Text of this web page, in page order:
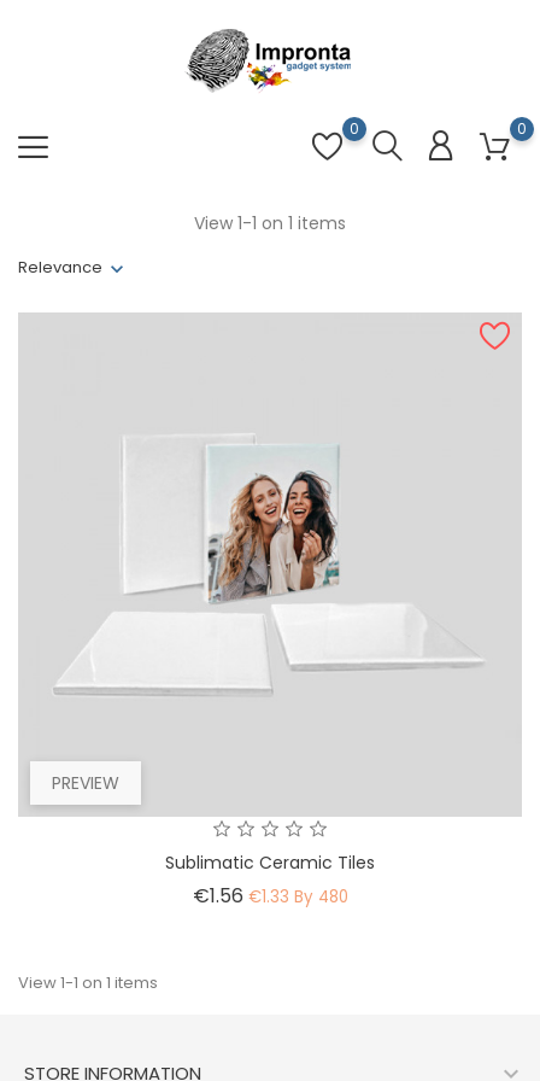
0
0
Relevance
View 1-1 on 1 items
PREVIEW
Sublimatic Ceramic Tiles
€1.56 Price
€1.33 By 480
View 1-1 on 1 items
STORE INFORMATION 